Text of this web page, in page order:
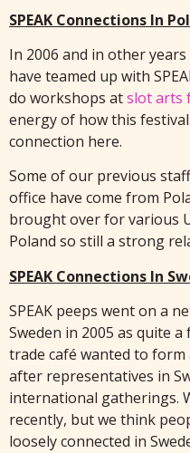
SPEAK Connections In
In 2006 and in other
have teamed up with
do workshops atslot arts
energy of how this
connection here.
Some of our previous
office have come from
brought over for various
Poland so still a strong
SPEAK Connections In
SPEAK peeps went on a
Sweden in 2005 as quite
trade café wanted to
after representatives in
international gatherings.
recently, but we think
loosely connected in